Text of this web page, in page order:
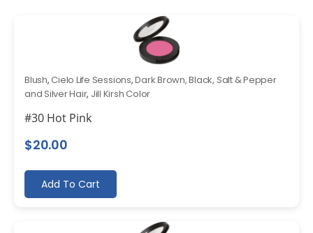
Blush,Cielo Life Sessions,Dark Brown, Black, Salt & Pepper
and Silver Hair, Jill Kirsh Color
#30 Hot Pink
$20.00
Add To Cart